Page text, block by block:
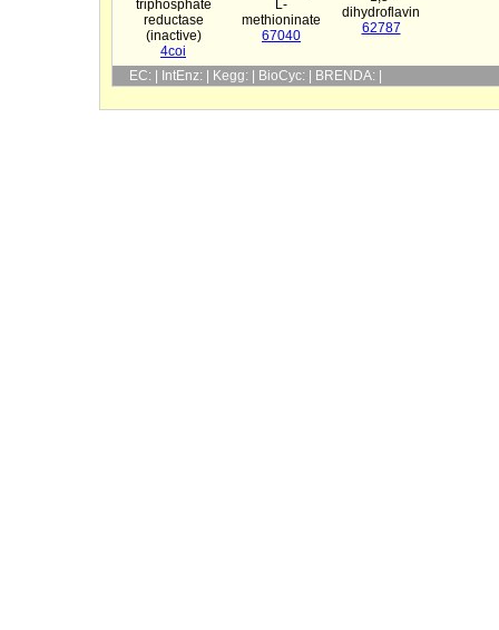
triphosphate
reductase
(inactive)
4coi
L-
methioninate
67040
dihydroflavin
62787
EC: | IntEnz: | Kegg: | BioCyc: | BRENDA: |